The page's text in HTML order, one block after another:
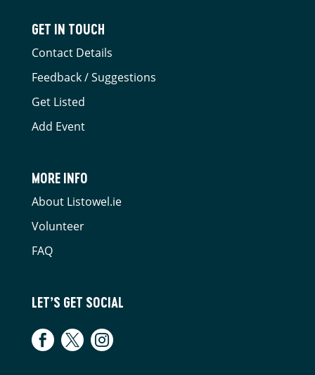
GET IN TOUCH
Contact Details
Feedback / Suggestions
Get Listed
Add Event
MORE INFO
About Listowel.ie
Volunteer
FAQ
LET’S GET SOCIAL